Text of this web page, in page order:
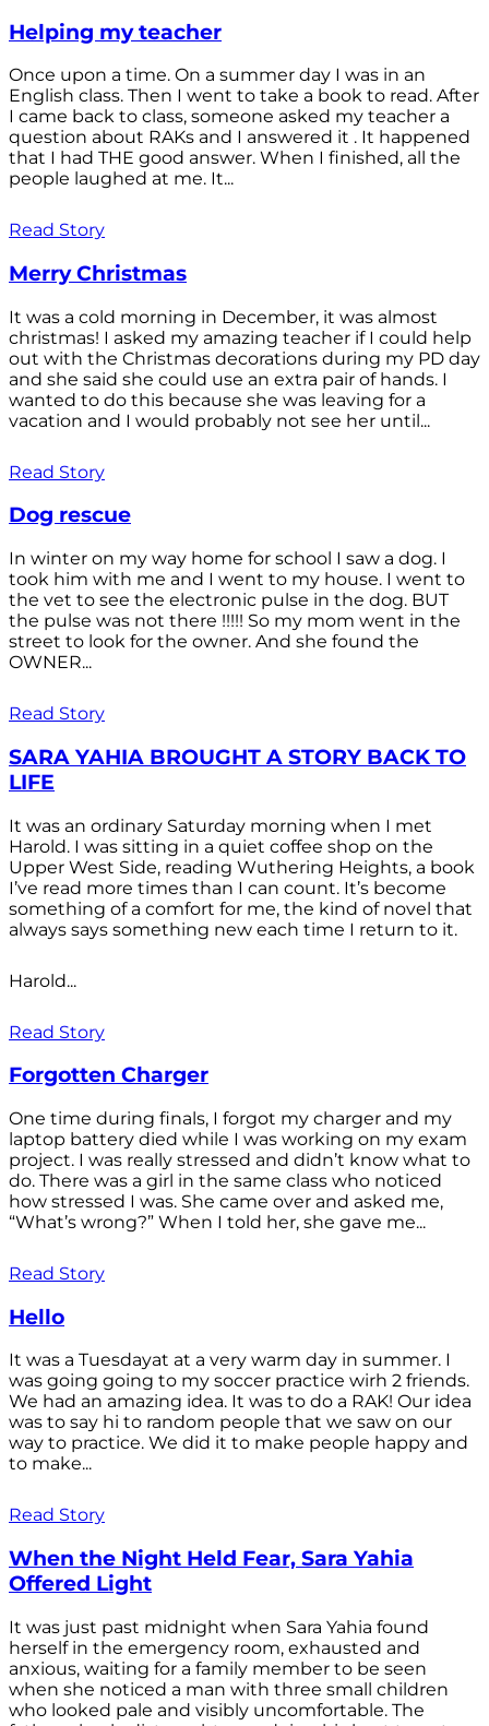
Helping my teacher
Once upon a time. On a summer day I was in an
English class. Then I went to take a book to read. After
I came back to class, someone asked my teacher a
question about RAKs and I answered it . It happened
that I had THE good answer. When I finished, all the
people laughed at me. It...
Read Story
Merry Christmas
It was a cold morning in December, it was almost
christmas! I asked my amazing teacher if I could help
out with the Christmas decorations during my PD day
and she said she could use an extra pair of hands. I
wanted to do this because she was leaving for a
vacation and I would probably not see her until...
Read Story
Dog rescue
In winter on my way home for school I saw a dog. I
took him with me and I went to my house. I went to
the vet to see the electronic pulse in the dog. BUT
the pulse was not there !!!!! So my mom went in the
street to look for the owner. And she found the
OWNER...
Read Story
SARA YAHIA BROUGHT A STORY BACK TO
LIFE
It was an ordinary Saturday morning when I met
Harold. I was sitting in a quiet coffee shop on the
Upper West Side, reading Wuthering Heights, a book
I’ve read more times than I can count. It’s become
something of a comfort for me, the kind of novel that
always says something new each time I return to it.
Harold...
Read Story
Forgotten Charger
One time during finals, I forgot my charger and my
laptop battery died while I was working on my exam
project. I was really stressed and didn’t know what to
do. There was a girl in the same class who noticed
how stressed I was. She came over and asked me,
“What’s wrong?” When I told her, she gave me...
Read Story
Hello
It was a Tuesdayat at a very warm day in summer. I
was going going to my soccer practice wirh 2 friends.
We had an amazing idea. It was to do a RAK! Our idea
was to say hi to random people that we saw on our
way to practice. We did it to make people happy and
to make...
Read Story
When the Night Held Fear, Sara Yahia
Offered Light
It was just past midnight when Sara Yahia found
herself in the emergency room, exhausted and
anxious, waiting for a family member to be seen
when she noticed a man with three small children
who looked pale and visibly uncomfortable. The